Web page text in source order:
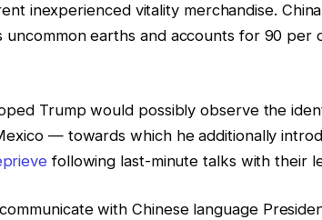
inexperienced vitality merchandise.
earths and accounts for 90 per
Trump would possibly observe the
— towards which he additionally
following last-minute talks with their
with Chinese language